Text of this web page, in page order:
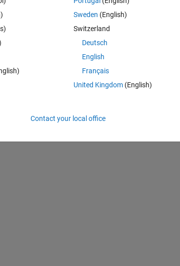
Sweden (English)
Switzerland
Deutsch
English
Français
United Kingdom(English)
Contact your local office